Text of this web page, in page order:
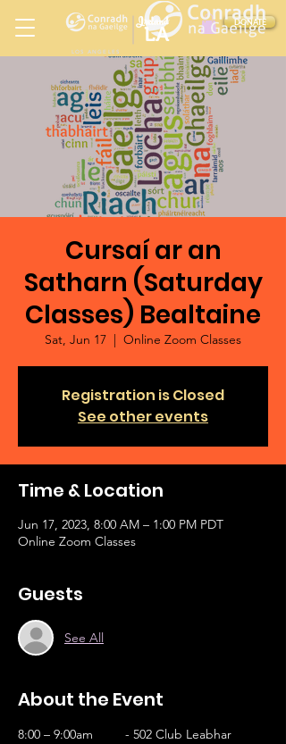
DONATE
LOS ANGELES
Ireland
LA
in
Cursaí ar an
Satharn (Saturday
Classes) Bealtaine
Sat, Jun 17
  |
Online Zoom Classes
Registration is Closed
See other events
Time & Location
Jun 17, 2023, 8:00 AM – 1:00 PM PDT
Online Zoom Classes
Guests
See All
About the Event
8:00 – 9:00am	- 502 Club Leabhar